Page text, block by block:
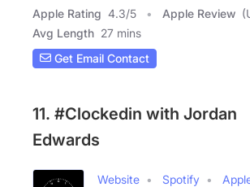
Apple Rating 4.3/5 Apple Review
Avg Length 27 mins
Get Email Contact
11. #Clockedin with Jordan
Edwards
Website Spotify